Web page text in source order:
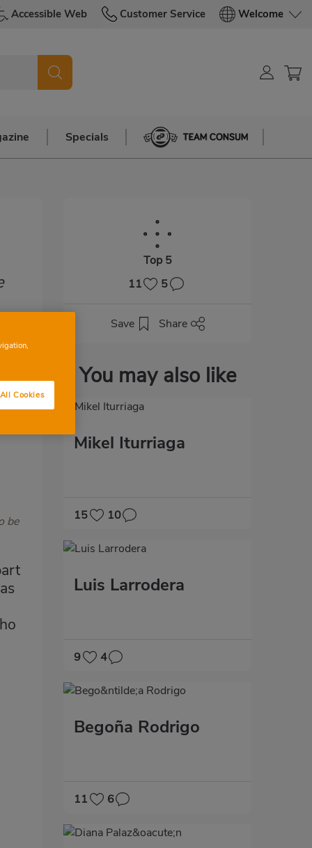
Accessible Web Customer Service Welcome
Specials Team Consum
Top 5
11
5
Save Share
You may also like
Mikel Iturriaga
15 10
Luis Larrodera
9 4
Begoña Rodrigo
11 6
be
Cookies